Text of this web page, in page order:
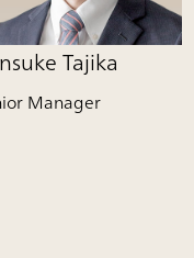
Tajika
Manager